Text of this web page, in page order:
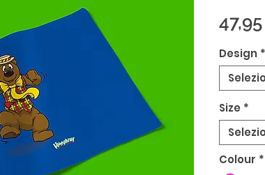
Design *
Size *
Colour *